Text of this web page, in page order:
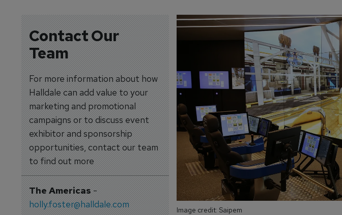
Contact Our
Team
For more information about how
Halldale can add value to your
marketing and promotional
campaigns or to discuss event
exhibitor and sponsorship
opportunities, contact our team
to find out more
The Americas-
holly.foster@halldale.com
Image credit: Saipem